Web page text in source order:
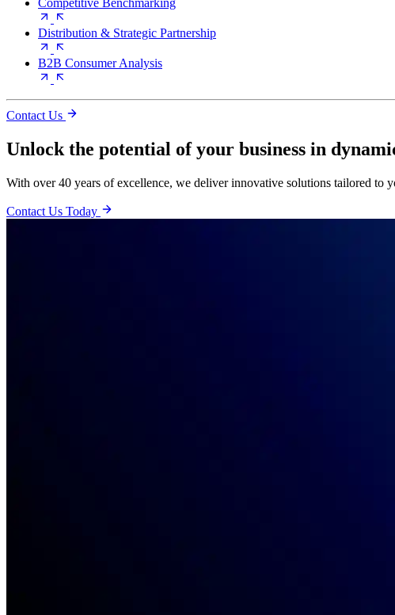
Competitive Benchmarking
Distribution & Strategic Partnership
B2B Consumer Analysis
Contact Us
Unlock the potential of your business in
With over 40 years of excellence, we deliver innovative solutions tailored to
Contact Us Today